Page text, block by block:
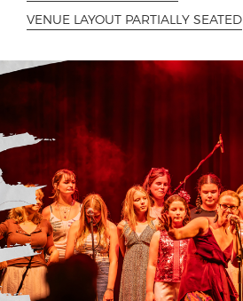
VENUE LAYOUT PARTIALLY SEATED